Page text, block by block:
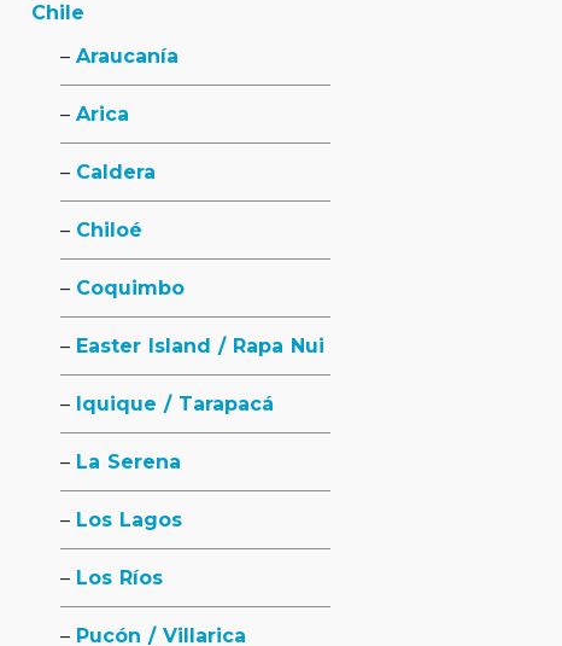
Chile
Araucanía
Arica
Caldera
Chiloé
Coquimbo
Easter Island / Rapa Nui
Iquique / Tarapacá
La Serena
Los Lagos
Los Ríos
Pucón / Villarica